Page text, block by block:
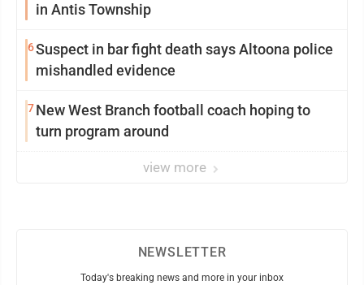
in Antis Township
6Suspect in bar fight death says Altoona police
mishandled evidence
7New West Branch football coach hoping to
turn program around
view more
NEWSLETTER
Today's breaking news and more in your inbox